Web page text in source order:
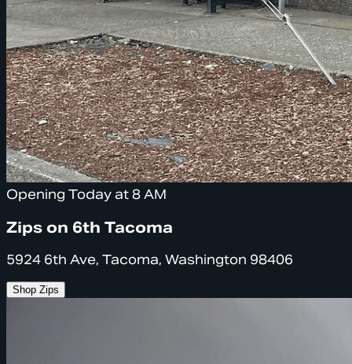
Opening Today at 8 AM
Zips on 6th Tacoma
5924 6th Ave, Tacoma, Washington 98406
Shop Zips